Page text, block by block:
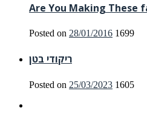
Are You Making These
Posted on 28/01/2016 1699
ריקודי בטן
Posted on 25/03/2023 1605